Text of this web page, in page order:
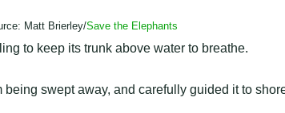
Matt Brierley/Save the Elephants
to keep its trunk above water to breathe.
swept away, and carefully guided it to